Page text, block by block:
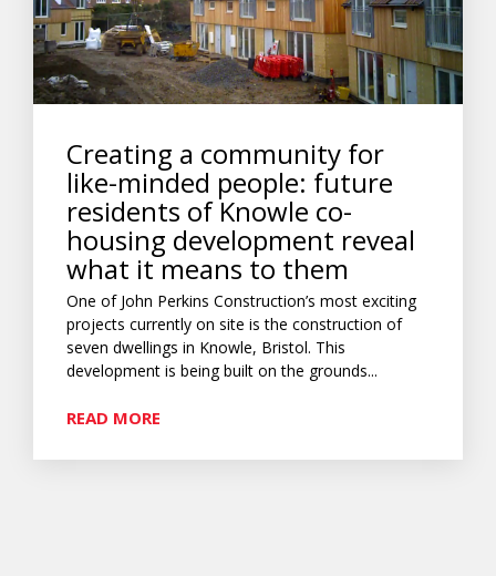
Creating a community for
like-minded people: future
residents of Knowle co-
housing development reveal
what it means to them
One of John Perkins Construction’s most exciting
projects currently on site is the construction of
seven dwellings in Knowle, Bristol. This
development is being built on the grounds...
READ MORE